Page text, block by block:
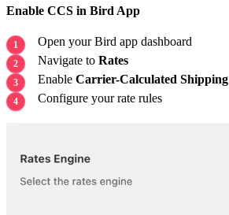
Enable CCS in Bird App
Open your Bird app dashboard
Navigate to Rates
Enable Carrier-Calculated Shipping
Configure your rate rules